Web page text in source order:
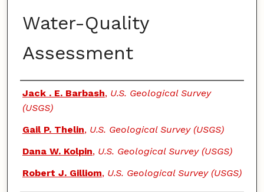
Water-Quality
Assessment
Authors
Jack . E. Barbash, U.S. Geological Survey
(USGS)
Gail P. Thelin, U.S. Geological Survey (USGS)
Dana W. Kolpin, U.S. Geological Survey (USGS)
Robert J. Gilliom, U.S. Geological Survey (USGS)